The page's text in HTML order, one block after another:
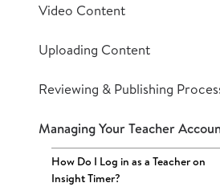
Video Content
Uploading Content
Reviewing & Publishing
Managing Your Teacher
How Do I Log in as a Teacher on
Insight Timer?